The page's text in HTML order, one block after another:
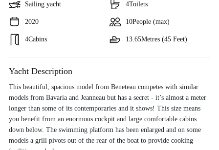
Sailing yacht
2020
4Cabins
4Toilets
10People (max)
13.65Metres (45 Feet)
Yacht Description
This beautiful, spacious model from Beneteau competes with similar
models from Bavaria and Jeanneau but has a secret - it’s almost a meter
longer than some of its contemporaries and it shows! This size means
you benefit from an enormous cockpit and large comfortable cabins
down below. The swimming platform has been enlarged and on some
models a grill pivots out of the rear of the boat to provide cooking